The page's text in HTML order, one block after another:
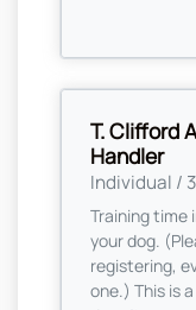
T. Clifford
Handler
Individual /
Training time
your dog.
registering,
one.) This is